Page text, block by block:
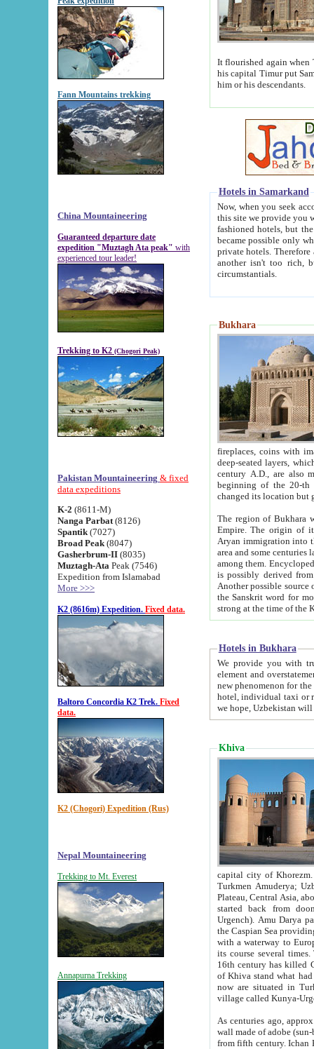
Fann Mountains trekking
China Mountaineering
Guaranteed departure date
expedition "Muztagh Ata peak" with
experienced tour leader!
Trekking to K2 (Chogori Peak)
Pakistan Mountaineering & fixed
data expeditions
K-2 (8611-M)
Nanga Parbat (8126)
Spantik (7027)
Broad Peak (8047)
Gasherbrum-II (8035)
Muztagh-Ata Peak (7546)
Expedition from Islamabad
More >>>
K2 (8616m) Expedition. Fixed data.
Baltoro Concordia K2 Trek. Fixed
data.
K2 (Chogori) Expedition (Rus)
Nepal Mountaineering
Trekking to Mt. Everest
Annapurna Trekking
It flourished again when
his capital Timur put Samarkand on the world
him or his descendants.
Hotels in Samarkand
Now, when you seek
this site we provide you with trust-worthy
fashioned hotels, but the modern hotels of present-day Samarkand. The existence in itself of such
became possible only when
private hotels. Therefore a difference between the
another isn't too rich, but is assiduous. We should then learn a difference between substantials and
circumstantials.
Bukhara
fireplaces, coins with images and
deep-seated layers, which belong to the period of the antiquity from the 3-d century B.C. until
century A.D., are also most
beginning of the 20-th
The region of Bukhara
Empire. The origin of its inhabitants goes back to the period of
Aryan immigration into the region. Iranian Soghdians
area and some centuries later the Persian language
among them. Encyclopedia
is possibly derived from
Another possible source
the Sanskrit word for monastery and may be linked to the pre-Islamic presence of Buddhism (especially
Hotels in Bukhara
We provide you with truthful
element and overstatements. Most of the hotels
new phenomenon for the young country. In the Soviet times it was impossible even to dream about private
hotel, individual taxi or restaurant.
we hope, Uzbekistan will
Khiva
capital city of Khorezm. Historians tell, it was
Turkmen Amuderya; Uzbek Amudaryo; Tajik Dar'yoi Amu - large river originating in
Plateau, Central Asia, about 2495 km (about 1550 mi) in length) had
started back from doomed former capital city
Urgench). Amu Darya passed
the Caspian Sea providing
with a waterway to
its course several
16th century has killed Gurgangi. 150 km (about 93 mi) northwest
of Khiva stand what had remained of the ancient capital. The
now are situated in Turkmenistan, in
village called Kunya-
As centuries ago, approx. 10-
wall made of adobe (sun-baked) bricks
from fifth century. Ichan Kala wall is 8-10 meters high, 6-8 meters wide and 2250 meters long. The ancient